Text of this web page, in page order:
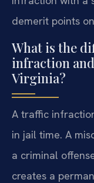
demerit points
What is the
infraction
Virginia?
A traffic
in jail time. A
a criminal
creates a